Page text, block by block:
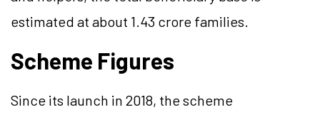
estimated at about 1.43 crore families.
Scheme Figures
Since its launch in 2018, the scheme